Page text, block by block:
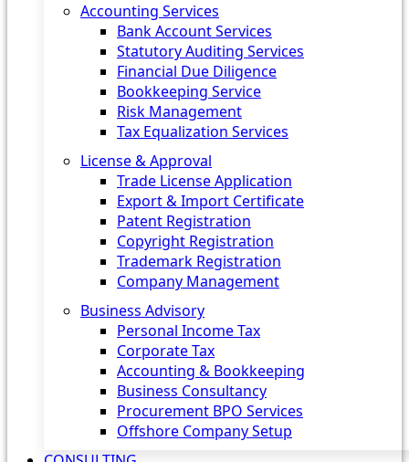
Accounting Services
Bank Account Services
Statutory Auditing Services
Financial Due Diligence
Bookkeeping Service
Risk Management
Tax Equalization Services
License & Approval
Trade License Application
Export & Import Certificate
Patent Registration
Copyright Registration
Trademark Registration
Company Management
Business Advisory
Personal Income Tax
Corporate Tax
Accounting & Bookkeeping
Business Consultancy
Procurement BPO Services
Offshore Company Setup